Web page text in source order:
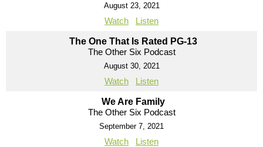
August 23, 2021
Watch Listen
The One That Is Rated PG-13
The Other Six Podcast
August 30, 2021
Watch Listen
We Are Family
The Other Six Podcast
September 7, 2021
Watch Listen